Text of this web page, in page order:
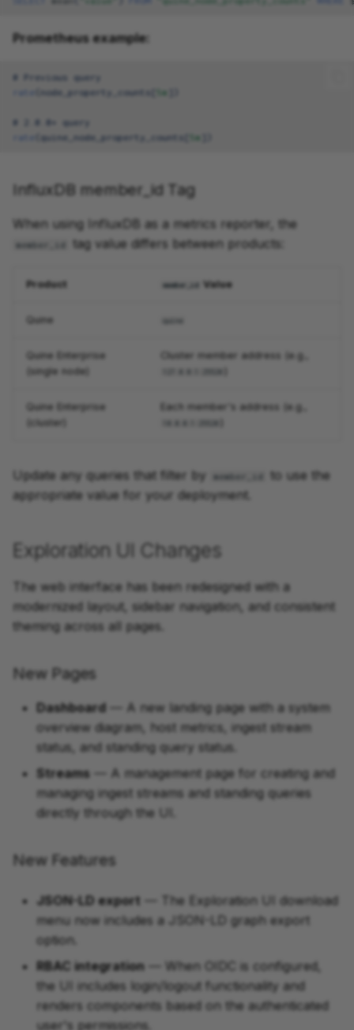
Prometheus example:
# Previous query
rate
node_property_counts 5m
# 2.0.0+ query
rate
quine_node_property_counts 5m
InfluxDB member_id Tag
When using InfluxDB as a metrics reporter, the
member_id tag value differs between products:
Product member_id Value
Quine
Quine Enterprise
(single node)
Cluster member address (e.g.,
Quine Enterprise
(cluster)
Each member's address (e.g.,
Update any queries that filter by member_id
to use the
appropriate value for your deployment.
Exploration UI Changes
The web interface has been redesigned with a
modernized layout, sidebar navigation, and consistent
theming across all pages.
New Pages
Dashboard — A new landing page with a system
overview diagram, host metrics, ingest stream
status, and standing query status.
Streams — A management page for creating and
managing ingest streams and standing queries
directly through the UI.
New Features
JSON-LD export — The Exploration UI download
menu now includes a JSON-LD graph export
option.
RBAC integration — When OIDC is configured,
the UI includes login/logout functionality and
renders components based on the authenticated
user's permissions.